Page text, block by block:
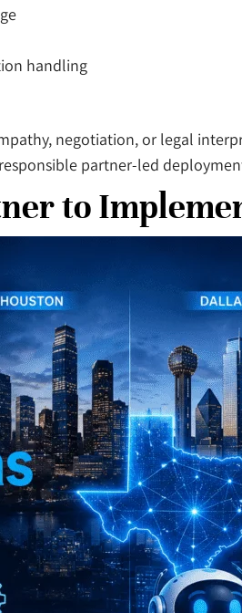
handling
negotiation, or legal
partner-led
to